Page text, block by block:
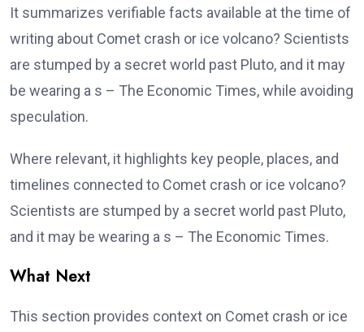
It summarizes verifiable facts available at the time of
writing about Comet crash or ice volcano? Scientists
are stumped by a secret world past Pluto, and it may
be wearing a s – The Economic Times, while avoiding
speculation.
Where relevant, it highlights key people, places, and
timelines connected to Comet crash or ice volcano?
Scientists are stumped by a secret world past Pluto,
and it may be wearing a s – The Economic Times.
What Next
This section provides context on Comet crash or ice